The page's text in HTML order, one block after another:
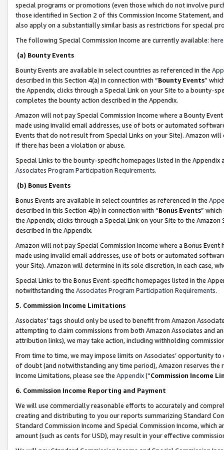
special programs or promotions (even those which do not involve
those identified in Section 2 of this Commission Income Statement,
also apply on a substantially similar basis as restrictions for special
The following Special Commission Income are currently available: here
(a) Bounty Events
Bounty Events are available in select countries as referenced in the
described in this Section 4(a) in connection with “Bounty Events”
the Appendix, clicks through a Special Link on your Site to a bounty-
completes the bounty action described in the Appendix.
Amazon will not pay Special Commission Income where a Bounty
made using invalid email addresses, use of bots or automated
Events that do not result from Special Links on your Site). Amazon
if there has been a violation or abuse.
Special Links to the bounty-specific homepages listed in the
Associates Program Participation Requirements.
(b) Bonus Events
Bonus Events are available in select countries as referenced in the
described in this Section 4(b) in connection with “Bonus Events”
the Appendix, clicks through a Special Link on your Site to the
described in the Appendix.
Amazon will not pay Special Commission Income where a Bonus
made using invalid email addresses, use of bots or automated
your Site). Amazon will determine in its sole discretion, in each case,
Special Links to the Bonus Event-specific homepages listed in the
notwithstanding the Associates Program Participation Requirements.
5. Commission Income Limitations
Associates’ tags should only be used to benefit from Amazon
attempting to claim commissions from both Amazon Associates and
attribution links), we may take action, including withholding
From time to time, we may impose limits on Associates’ opportunity
of doubt (and notwithstanding any time period), Amazon reserves
Income Limitations, please see the Appendix(“Commission Income
6. Commission Income Reporting and Payment
We will use commercially reasonable efforts to accurately and
creating and distributing to you our reports summarizing Standard
Standard Commission Income and Special Commission Income,
amount (such as cents for USD), may result in your effective